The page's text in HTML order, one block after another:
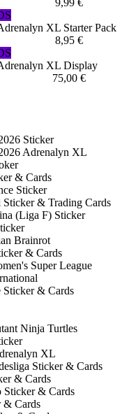
9,99 €
XL Starter Pack
8,95 €
XL Display
75,00 €
Sticker
Adrenalyn XL
& Cards
Sticker
& Trading Cards
(Liga F) Sticker
Brainrot
& Cards
Super League
Sticker & Cards
Ninja Turtles
XL
Sticker & Cards
& Cards
Sticker & Cards
& Cards